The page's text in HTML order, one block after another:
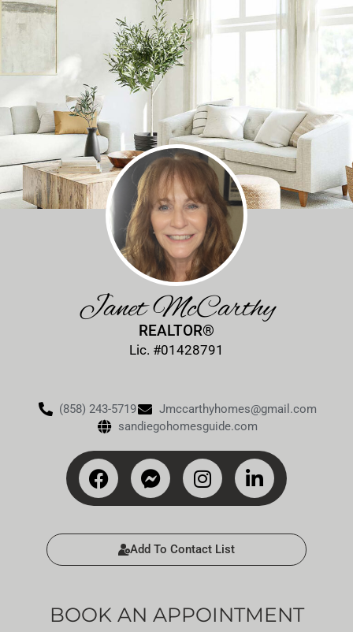
Janet McCarthy
REALTOR®
Lic. #01428791
(858) 243-5719
Jmccarthyhomes@gmail.com
sandiegohomesguide.com
Add To Contact List
BOOK AN APPOINTMENT